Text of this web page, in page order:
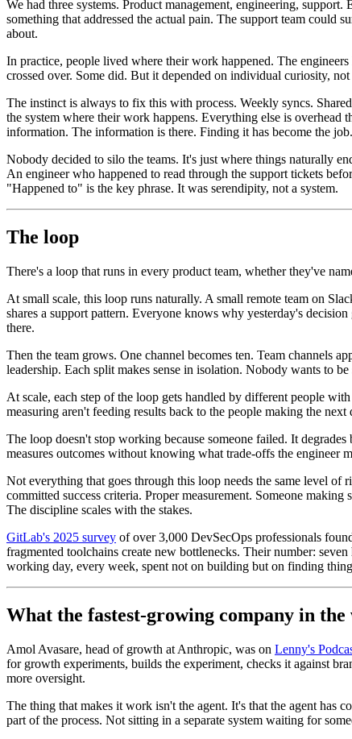
We had three systems. Product management, engineering,
something that addressed the actual pain. The support team could
about.
In practice, people lived where their work happened. The
crossed over. Some did. But it depended on individual curiosity,
The instinct is always to fix this with process. Weekly syncs.
the system where their work happens. Everything else is
information. The information is there. Finding it has become the job.
Nobody decided to silo the teams. It's just where things naturally
An engineer who happened to read through the support tickets
"Happened to" is the key phrase. It was serendipity, not a system.
The loop
There's a loop that runs in every product team, whether they've
At small scale, this loop runs naturally. A small remote team on
shares a support pattern. Everyone knows why yesterday's
there.
Then the team grows. One channel becomes ten. Team channels
leadership. Each split makes sense in isolation. Nobody wants to
At scale, each step of the loop gets handled by different people
measuring aren't feeding results back to the people making the next
The loop doesn't stop working because someone failed. It
measures outcomes without knowing what trade-offs the engineer
Not everything that goes through this loop needs the same level
committed success criteria. Proper measurement. Someone
The discipline scales with the stakes.
GitLab's 2025 survey of over 3,000 DevSecOps professionals
fragmented toolchains create new bottlenecks. Their number:
working day, every week, spent not on building but on finding
What the fastest-growing company in
Amol Avasare, head of growth at Anthropic, was on Lenny's
for growth experiments, builds the experiment, checks it against
more oversight.
The thing that makes it work isn't the agent. It's that the agent has
part of the process. Not sitting in a separate system waiting for